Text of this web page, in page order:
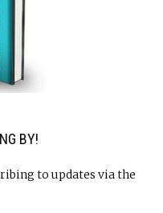
BY!
to updates via the